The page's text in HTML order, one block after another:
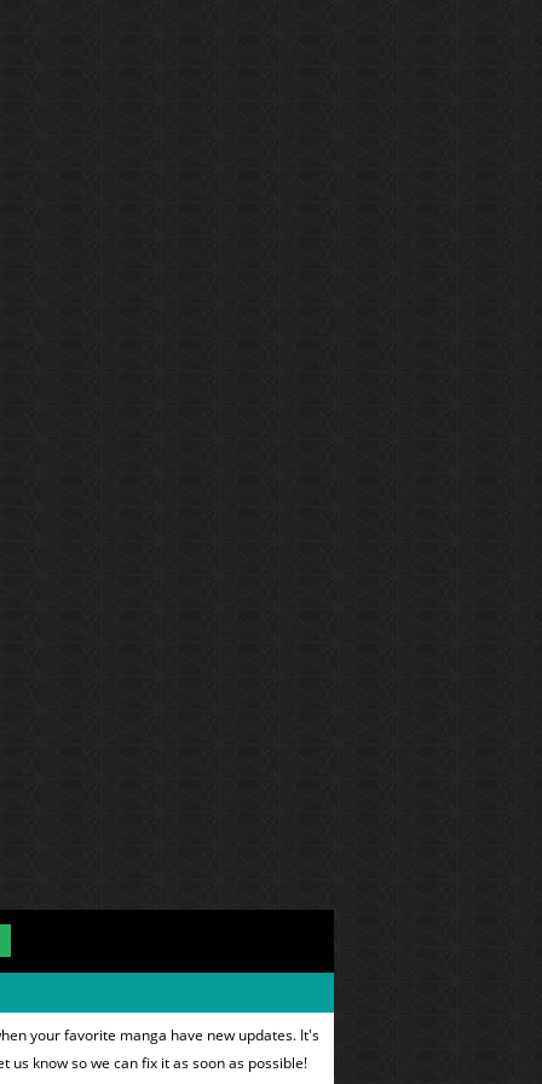
your favorite manga have new updates. It's
know so we can fix it as soon as possible!